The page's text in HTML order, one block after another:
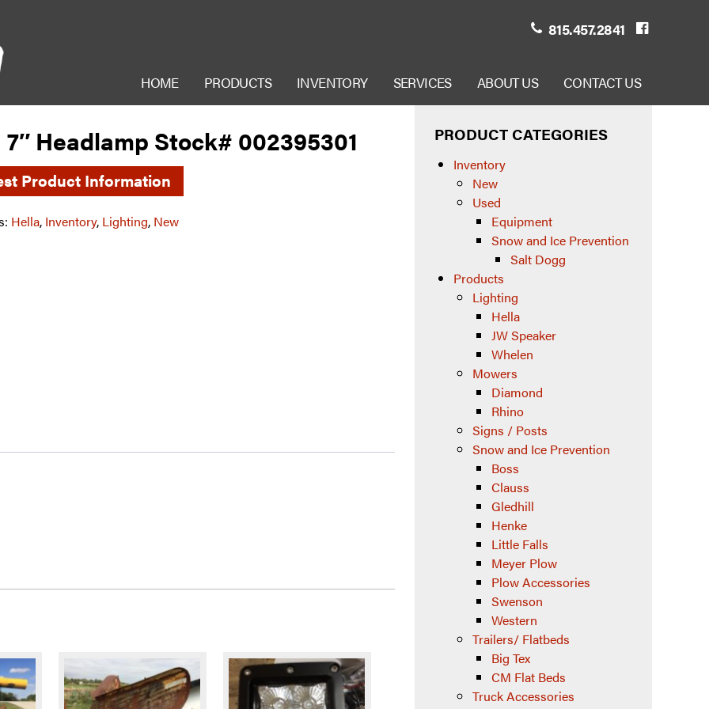
815.457.2841
HOME PRODUCTS INVENTORY SERVICES ABOUT US CONTACT US
Headlamp Stock# 002395301
Product Information
Hella, Inventory, Lighting, New
PRODUCT CATEGORIES
Inventory
New
Used
Equipment
Snow and Ice Prevention
Salt Dogg
Products
Lighting
Hella
JW Speaker
Whelen
Mowers
Diamond
Rhino
Signs / Posts
Snow and Ice Prevention
Boss
Clauss
Gledhill
Henke
Little Falls
Meyer Plow
Plow Accessories
Swenson
Western
Trailers/ Flatbeds
Big Tex
CM Flat Beds
Truck Accessories